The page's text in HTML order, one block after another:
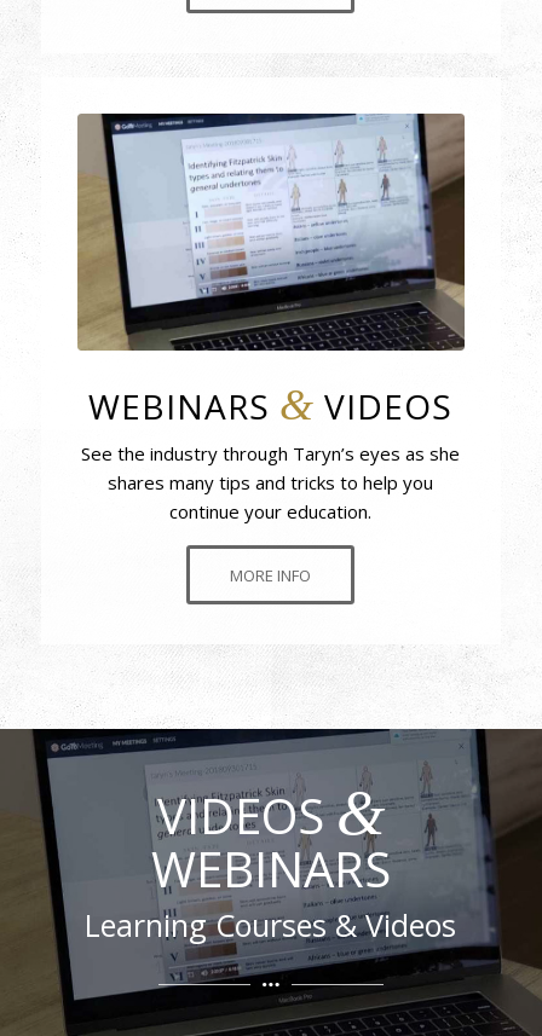
WEBINARS & VIDEOS
See the industry through Taryn’s eyes as she
shares many tips and tricks to help you
continue your education.
MORE INFO
VIDEOS&
WEBINARS
Learning Courses & Videos